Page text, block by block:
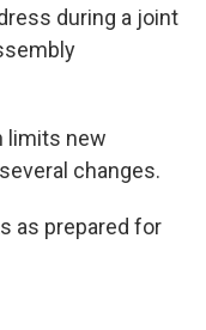
during a joint
limits new
changes.
as prepared for